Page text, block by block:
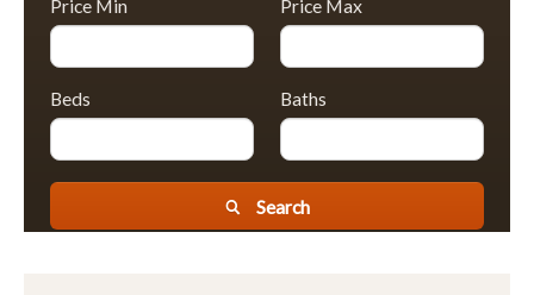
Price Min Price Max
Beds Baths
Search